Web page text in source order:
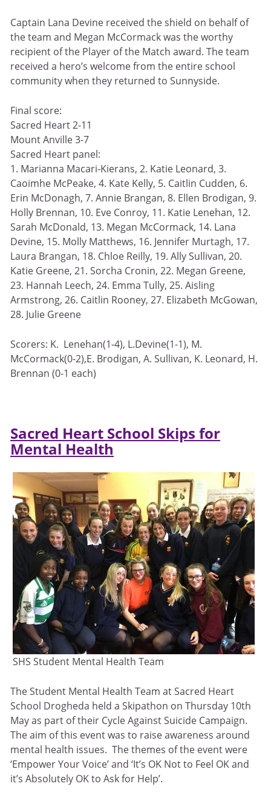
Captain Lana Devine received the shield on behalf of
the team and Megan McCormack was the worthy
recipient of the Player of the Match award. The team
received a hero’s welcome from the entire school
community when they returned to Sunnyside.
Final score:
Sacred Heart 2-11
Mount Anville 3-7
Sacred Heart panel:
1. Marianna Macari-Kierans, 2. Katie Leonard, 3.
Caoimhe McPeake, 4. Kate Kelly, 5. Caitlin Cudden, 6.
Erin McDonagh, 7. Annie Brangan, 8. Ellen Brodigan, 9.
Holly Brennan, 10. Eve Conroy, 11. Katie Lenehan, 12.
Sarah McDonald, 13. Megan McCormack, 14. Lana
Devine, 15. Molly Matthews, 16. Jennifer Murtagh, 17.
Laura Brangan, 18. Chloe Reilly, 19. Ally Sullivan, 20.
Katie Greene, 21. Sorcha Cronin, 22. Megan Greene,
23. Hannah Leech, 24. Emma Tully, 25. Aisling
Armstrong, 26. Caitlin Rooney, 27. Elizabeth McGowan,
28. Julie Greene
Scorers: K. Lenehan(1-4), L.Devine(1-1), M.
McCormack(0-2),E. Brodigan, A. Sullivan, K. Leonard, H.
Brennan (0-1 each)
Sacred Heart School Skips for
Mental Health
SHS Student Mental Health Team
The Student Mental Health Team at Sacred Heart
School Drogheda held a Skipathon on Thursday 10th
May as part of their Cycle Against Suicide Campaign.
The aim of this event was to raise awareness around
mental health issues. The themes of the event were
‘Empower Your Voice’ and ‘It’s OK Not to Feel OK and
it’s Absolutely OK to Ask for Help’.